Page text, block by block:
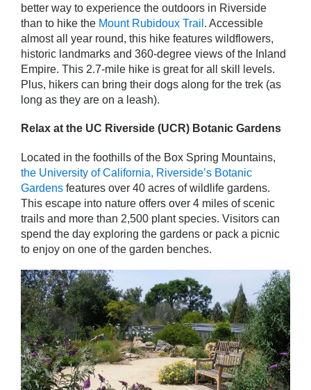
better way to experience the outdoors in Riverside
than to hike the Mount Rubidoux Trail. Accessible
almost all year round, this hike features wildflowers,
historic landmarks and 360-degree views of the Inland
Empire. This 2.7-mile hike is great for all skill levels.
Plus, hikers can bring their dogs along for the trek (as
long as they are on a leash).
Relax at the UC Riverside (UCR) Botanic Gardens
Located in the foothills of the Box Spring Mountains,
the University of California, Riverside’s Botanic
Gardens features over 40 acres of wildlife gardens.
This escape into nature offers over 4 miles of scenic
trails and more than 2,500 plant species. Visitors can
spend the day exploring the gardens or pack a picnic
to enjoy on one of the garden benches.